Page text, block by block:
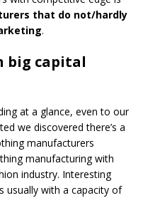
that do not/hardly
.
big capital
at a glance, even to our
we discovered there’s a
manufacturers
manufacturing with
industry. Interesting
usually with a capacity of